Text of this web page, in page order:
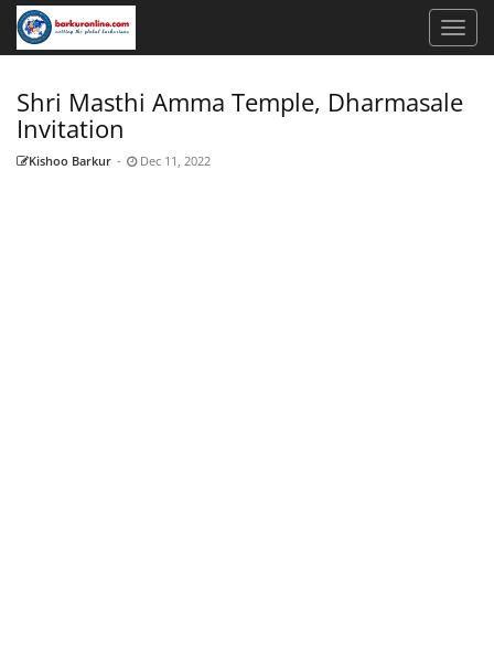
Shri Masthi Amma Temple, Dharmasale
Invitation
Kishoo Barkur - Dec 11, 2022